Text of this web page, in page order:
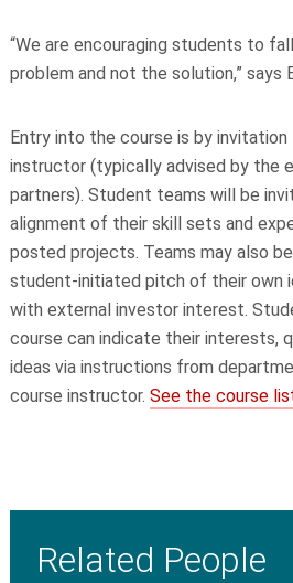
“We are encouraging students to
problem and not the solution,” says
Entry into the course is by
instructor (typically advised by the
partners). Student teams will be
alignment of their skill sets and
posted projects. Teams may also
student-initiated pitch of their own
with external investor interest.
course can indicate their interests,
ideas via instructions from
course instructor. See the course
Related People